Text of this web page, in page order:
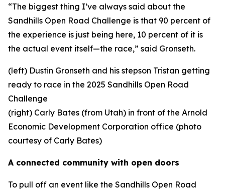
“The biggest thing I’ve always said about the
Sandhills Open Road Challenge is that 90 percent of
the experience is just being here, 10 percent of it is
the actual event itself—the race,” said Gronseth.
(left) Dustin Gronseth and his stepson Tristan getting
ready to race in the 2025 Sandhills Open Road
Challenge
(right) Carly Bates (from Utah) in front of the Arnold
Economic Development Corporation office (photo
courtesy of Carly Bates)
A connected community with open doors
To pull off an event like the Sandhills Open Road